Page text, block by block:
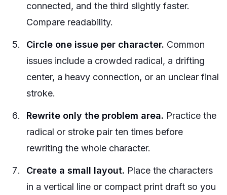
connected, and the third slightly faster.
Compare readability.
Circle one issue per character. Common
issues include a crowded radical, a drifting
center, a heavy connection, or an unclear final
stroke.
Rewrite only the problem area. Practice the
radical or stroke pair ten times before
rewriting the whole character.
Create a small layout. Place the characters
in a vertical line or compact print draft so you